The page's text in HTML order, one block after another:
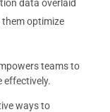
data overlaid
optimize
teams to
effectively.
ways to